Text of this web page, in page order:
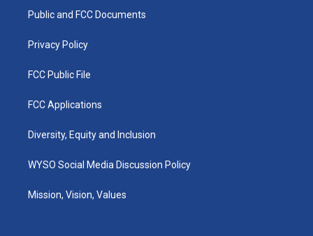
a
k
Public and FCC Documents
Privacy Policy
FCC Public File
FCC Applications
Diversity, Equity and Inclusion
WYSO Social Media Discussion Policy
Mission, Vision, Values